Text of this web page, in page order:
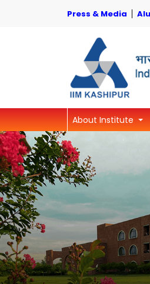
Press & Media
About Institute